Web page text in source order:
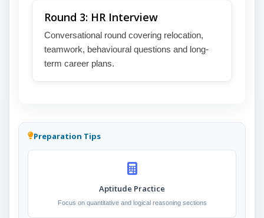
Round 3: HR Interview
Conversational round covering relocation,
teamwork, behavioural questions and long-
term career plans.
Preparation Tips
Aptitude Practice
Focus on quantitative and logical reasoning sections